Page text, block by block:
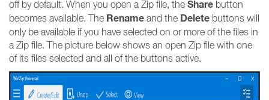
off by default. When you open a Zip file, the Share button
becomes available. The Rename and the Delete buttons will
only be available if you have selected on or more of the files in
a Zip file. The picture below shows an open Zip file with one
of its files selected and all of the buttons active.